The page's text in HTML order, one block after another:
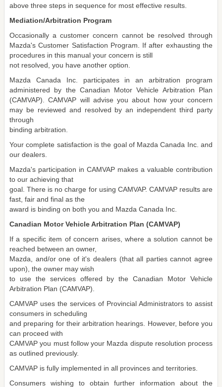
above three steps in sequence for most effective results.
Mediation/Arbitration Program
Occasionally a customer concern cannot be resolved through
Mazda's Customer Satisfaction Program. If after exhausting the
procedures in this manual your concern is still
not resolved, you have another option.
Mazda Canada Inc. participates in an arbitration program
administered by the Canadian Motor Vehicle Arbitration Plan
(CAMVAP). CAMVAP will advise you about how your concern
may be reviewed and resolved by an independent third party
through
binding arbitration.
Your complete satisfaction is the goal of Mazda Canada Inc. and
our dealers.
Mazda's participation in CAMVAP makes a valuable contribution
to our achieving that
goal. There is no charge for using CAMVAP. CAMVAP results are
fast, fair and final as the
award is binding on both you and Mazda Canada Inc.
Canadian Motor Vehicle Arbitration Plan (CAMVAP)
If a specific item of concern arises, where a solution cannot be
reached between an owner,
Mazda, and/or one of it's dealers (that all parties cannot agree
upon), the owner may wish
to use the services offered by the Canadian Motor Vehicle
Arbitration Plan (CAMVAP).
CAMVAP uses the services of Provincial Administrators to assist
consumers in scheduling
and preparing for their arbitration hearings. However, before you
can proceed with
CAMVAP you must follow your Mazda dispute resolution process
as outlined previously.
CAMVAP is fully implemented in all provinces and territories.
Consumers wishing to obtain further information about the